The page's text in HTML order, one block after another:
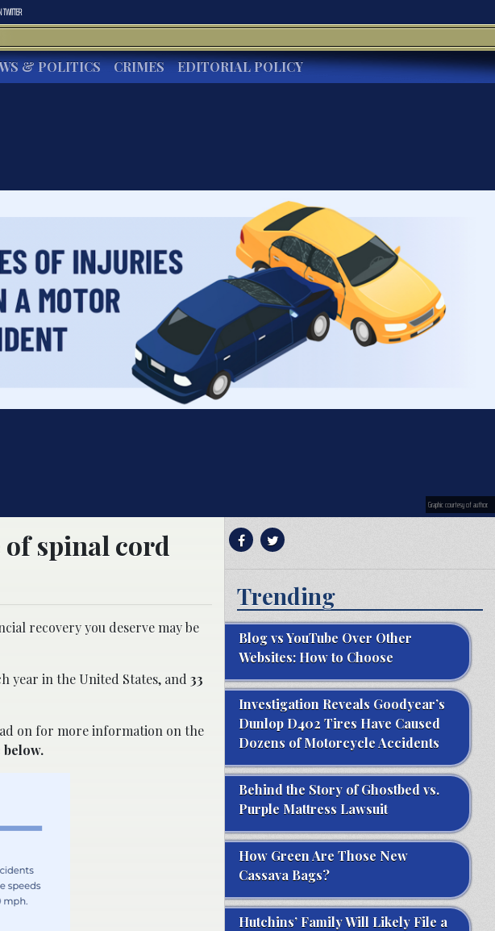
TWITTER
& POLITICS CRIMES EDITORIAL POLICY
Graphic courtesy of author.
of spinal cord
recovery you deserve may be
year in the United States, and 33
on for more information on the
Trending
Blog vs YouTube Over Other
Websites: How to Choose
Investigation Reveals Goodyear’s
Dunlop D402 Tires Have Caused
Dozens of Motorcycle Accidents
Behind the Story of Ghostbed vs.
Purple Mattress Lawsuit
How Green Are Those New
Cassava Bags?
Hutchins’ Family Will Likely File a